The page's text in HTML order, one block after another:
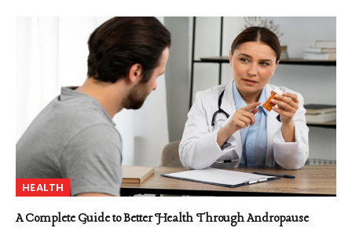
HEALTH
A Complete Guide to Better Health Through Andropause